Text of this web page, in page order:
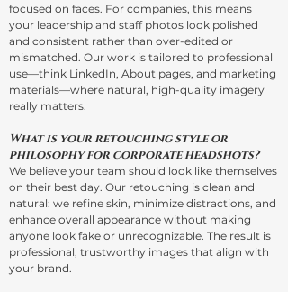
focused on faces. For companies, this means
your leadership and staff photos look polished
and consistent rather than over-edited or
mismatched. Our work is tailored to professional
use—think LinkedIn, About pages, and marketing
materials—where natural, high-quality imagery
really matters.
What is your retouching style or
philosophy for corporate headshots?
We believe your team should look like themselves
on their best day. Our retouching is clean and
natural: we refine skin, minimize distractions, and
enhance overall appearance without making
anyone look fake or unrecognizable. The result is
professional, trustworthy images that align with
your brand.